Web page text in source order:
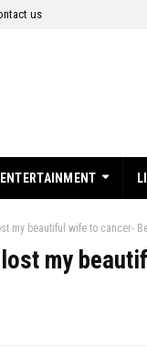
us
ENTERTAINMENT
my beautiful wife to cancer-
lost my